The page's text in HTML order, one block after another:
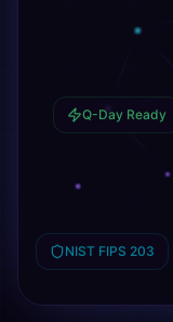
NIST FIPS 203
Q-Day Ready